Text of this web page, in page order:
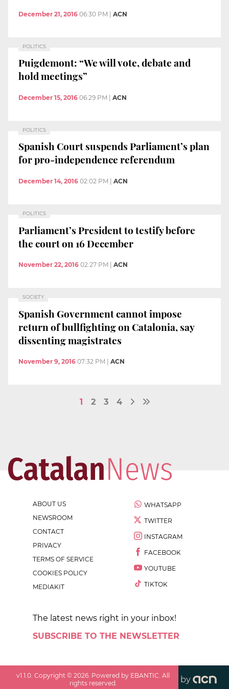
December 21, 2016 06:30 PM | ACN
POLITICS
Puigdemont: “We will vote, debate and
hold meetings”
December 15, 2016 06:29 PM ACN
POLITICS
Spanish Court suspends Parliament’s plan
for pro-independence referendum
December 14, 2016 02:02 PM ACN
POLITICS
Parliament’s President to testify before
the court on 16 December
November 22, 2016 02:27 PM ACN
SOCIETY
Spanish Government cannot impose
return of bullfighting on Catalonia, say
dissenting magistrates
November 9, 2016 07:32 PM ACN
1 2 3 4
ABOUT US
NEWSROOM
CONTACT
PRIVACY
TERMS OF SERVICE
COOKIES POLICY
MEDIAKIT
WHATSAPP
TWITTER
INSTAGRAM
FACEBOOK
YOUTUBE
TIKTOK
The latest news right in your inbox!
SUBSCRIBE TO THE NEWSLETTER
v1.1.0. Copyright ©2026. Powered by EBANTIC. All
rights reserved.
by